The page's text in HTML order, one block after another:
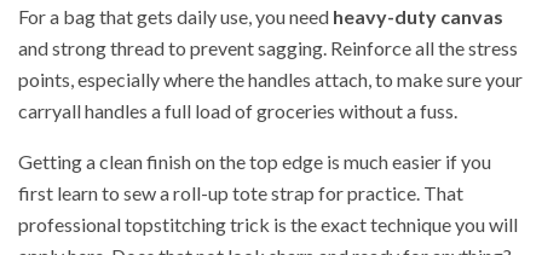
For a bag that gets daily use, you need heavy-duty canvas
and strong thread to prevent sagging. Reinforce all the stress
points, especially where the handles attach, to make sure your
carryall handles a full load of groceries without a fuss.
Getting a clean finish on the top edge is much easier if you
first learn to sew a roll-up tote strap for practice. That
professional topstitching trick is the exact technique you will